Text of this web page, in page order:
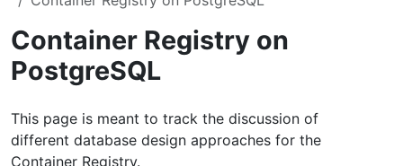
Container Registry on
PostgreSQL
This page is meant to track the discussion of
different database design approaches for the
Container Registry.